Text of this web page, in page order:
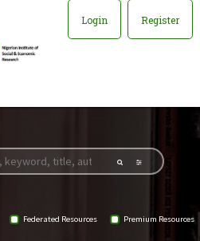
Login Register
Federated Resources Premium Resources